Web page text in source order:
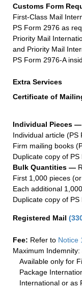
Customs Form
First-Class Mail
PS Form 2976 as
Priority Mail
and Priority Mail
PS Form 2976-A
Extra Services
Certificate of
Individual Pieces —
Individual article (PS
Firm mailing books
Duplicate copy of
Bulk Quantities —
First 1,000 pieces
Each additional
Duplicate copy of PS
Registered Mail (
Fee: Refer to Notice
Maximum Indemnity:
Available only for
Package
International or as